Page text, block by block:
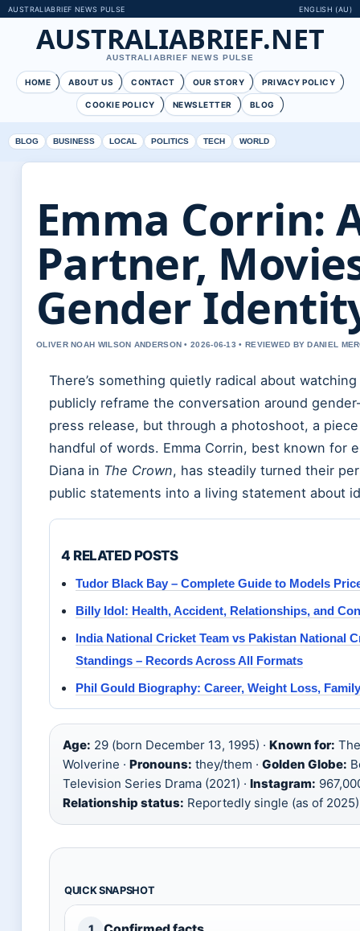
AUSTRALIABRIEF NEWS PULSE ENGLISH (AU)
AUSTRALIABRIEF.NET
AUSTRALIABRIEF NEWS PULSE
HOME ABOUT US CONTACT OUR STORY PRIVACY POLICY
COOKIE POLICY NEWSLETTER BLOG
BLOG BUSINESS LOCAL POLITICS TECH WORLD
Emma Corrin:
Partner,
Gender
OLIVER NOAH WILSON ANDERSON • 2026-06-13 • REVIEWED BY DANIEL
There’s something quietly radical about
publicly reframe the conversation around
press release, but through a photoshoot, a
handful of words. Emma Corrin, best known for
Diana in The Crown, has steadily turned their
public statements into a living statement about
4 RELATED POSTS
Tudor Black Bay – Complete Guide to Models
Billy Idol: Health, Accident, Relationships, and
India National Cricket Team vs Pakistan National
Standings – Records Across All Formats
Phil Gould Biography: Career, Weight Loss,
Age: 29 (born December 13, 1995) · Known for:
Wolverine · Pronouns: they/them · Golden Globe:
Television Series Drama (2021) · Instagram:
Relationship status: Reportedly single (as of 2025)
QUICK SNAPSHOT